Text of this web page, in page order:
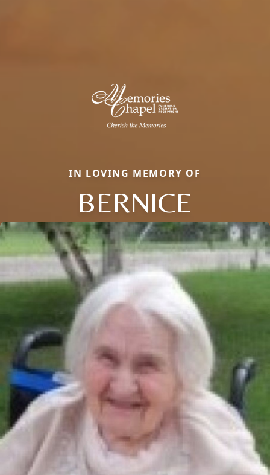
IN LOVING MEMORY OF
BERNICE